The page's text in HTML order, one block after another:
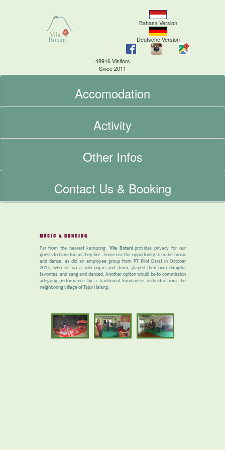
Bahasa Version
Deutsche Version
48916 Visitors
Since 2011
Accomodation
Activity
Other Infos
Contact Us & Booking
MUSIC & DANCING
Far from the nearest kampong, Vila Botani provides privacy for our
guests to have fun as they like. Some use the opportunity to make music
and dance, as did an employee group from PT Pilot Darat in October
2015, who set up a solo organ and drum, played their own dangdut
favorites, and sang and danced. Another option would be to commission
adegung performance by a traditional Sundanese orchestra from the
neighboring village of Tajur Halang.